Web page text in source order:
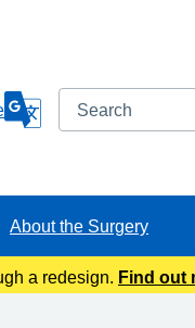
Search
About the Surgery
a redesign. Find out